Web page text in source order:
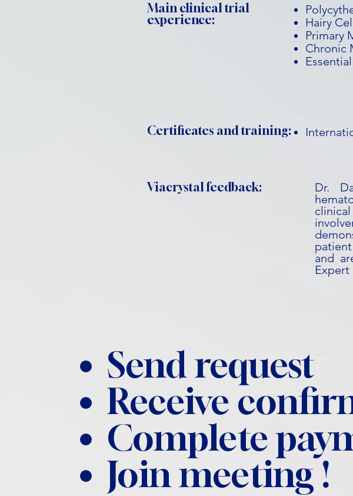
Main clinical trial
experience:
Hairy
Primary
Chronic
Certificates and training:
Viacrystal feedback:
Dr.
and
Send request
Receive
Complete
Join meeting !